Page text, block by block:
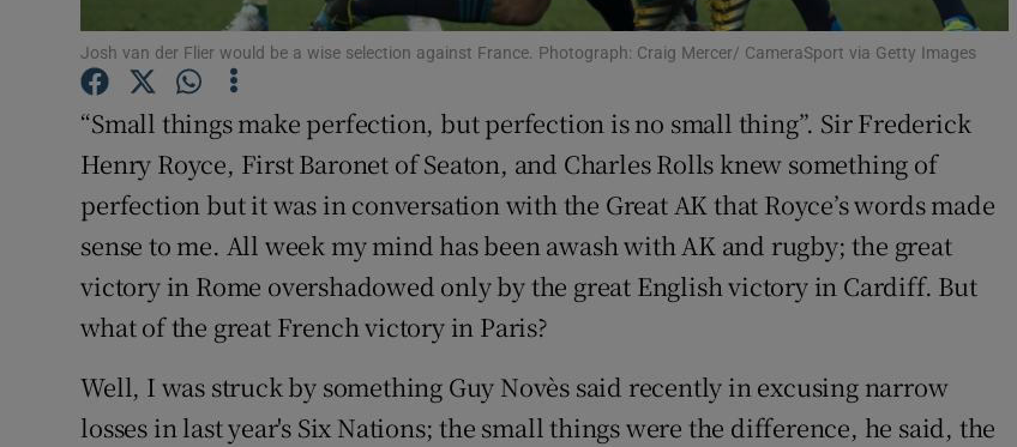
Student Hub
Family NoticesOpens in new window
Sponsored
Show Sponsored sub sections
Subscriber Rewards
Competitions
Weather Forecast
Josh van der Flier would be a wise selection against France. Photograph: Craig Mercer/ CameraSport via Getty Images
“Small things make perfection, but perfection is no small thing”. Sir Frederick
Henry Royce, First Baronet of Seaton, and Charles Rolls knew something of
perfection but it was in conversation with the Great AK that Royce’s words made
sense to me. All week my mind has been awash with AK and rugby; the great
victory in Rome overshadowed only by the great English victory in Cardiff. But
what of the great French victory in Paris?
Well, I was struck by something Guy Novès said recently in excusing narrow
losses in last year's Six Nations; the small things were the difference, he said, the